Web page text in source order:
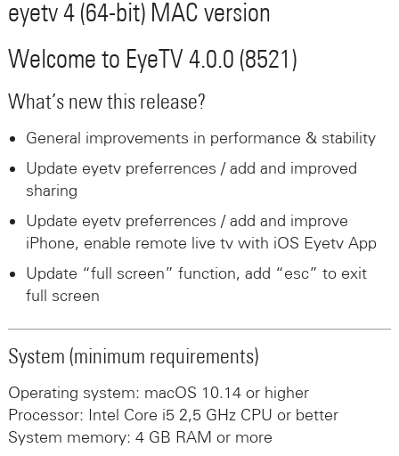
eyetv 4 (64-bit) MAC version
Welcome to EyeTV 4.0.0 (8521)
What’s new this release?
General improvements in performance & stability
Update eyetv preferrences / add and improved
sharing
Update eyetv preferrences / add and improve
iPhone, enable remote live tv with iOS Eyetv App
Update “full screen” function, add “esc” to exit
full screen
System (minimum requirements)
Operating system: macOS 10.14 or higher
Processor: Intel Core i5 2,5 GHz CPU or better
System memory: 4 GB RAM or more